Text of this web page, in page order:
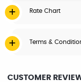
Rate Chart
Terms &
CUSTOMER